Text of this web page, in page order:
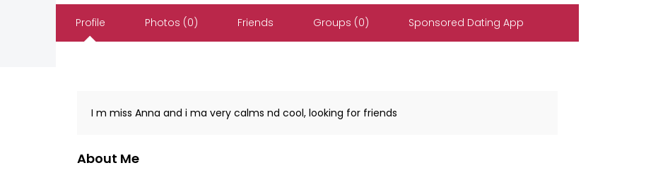
Profile Photos (0) Friends Groups (0) Sponsored Dating App
I m miss Anna and i ma very calms nd cool, looking for friends
About Me